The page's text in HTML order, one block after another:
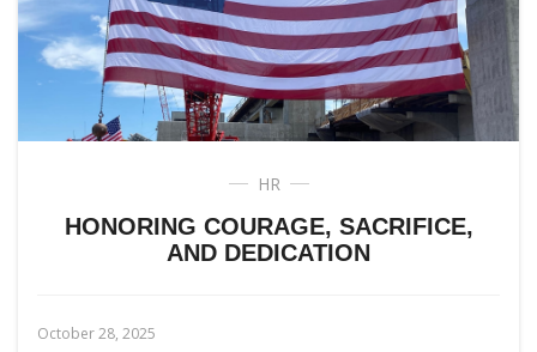
HR
HONORING COURAGE, SACRIFICE,
AND DEDICATION
October 28, 2025